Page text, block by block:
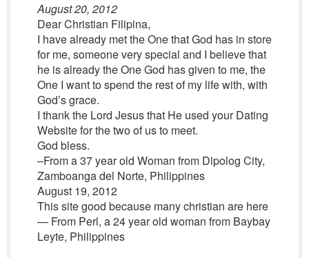
August 20, 2012
Dear Christian Filipina,
I have already met the One that God has in store
for me, someone very special and I believe that
he is already the One God has given to me, the
One I want to spend the rest of my life with, with
God’s grace.
I thank the Lord Jesus that He used your Dating
Website for the two of us to meet.
God bless.
–From a 37 year old Woman from Dipolog City,
Zamboanga del Norte, Philippines
August 19, 2012
This site good because many christian are here
— From Perl, a 24 year old woman from Baybay
Leyte, Philippines